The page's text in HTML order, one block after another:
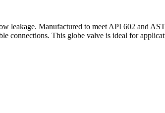
leakage. Manufactured to meet API 602 and
connections. This globe valve is ideal for